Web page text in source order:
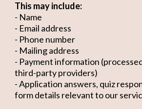
This may include:
- Name
- Email address
- Phone number
- Mailing address
- Payment information
third-party providers)
- Application answers, quiz
form details relevant to our